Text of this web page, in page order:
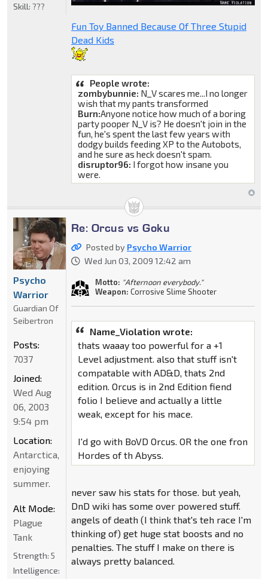
Fun Toy Banned Because Of Three Stupid
Dead Kids
People wrote:
zombybunnie: N_V scares me...I no longer
wish that my pants transformed
Burn:Anyone notice how much of a boring
party pooper N_V is? He doesn't join in the
fun, he's spent the last few years with
dodgy builds feeding XP to the Autobots,
and he sure as heck doesn't spam.
disruptor96: I forgot how insane you
were.
Skill: ???
Re: Orcus vs Goku
Posted by Psycho Warrior
Wed Jun 03, 2009 12:42 am
Motto: "Afternoon everybody."
Weapon: Corrosive Slime Shooter
Name_Violation wrote:
thats waaay too powerful for a +1
Level adjustment. also that stuff isn't
compatable with AD&D, thats 2nd
edition. Orcus is in 2nd Edition fiend
folio I believe and actually a little
weak, except for his mace.
I'd go with BoVD Orcus. OR the one fron
Hordes of th Abyss.
never saw his stats for those. but yeah,
DnD wiki has some over powered stuff.
angels of death (I think that's teh race I'm
thinking of) get huge stat boosts and no
penalties. The stuff I make on there is
always pretty balanced.
Psycho
Warrior
Guardian Of
Seibertron
Posts:
7037
Joined:
Wed Aug
06, 2003
9:54 pm
Location:
Antarctica,
enjoying
summer.
Alt Mode:
Plague
Tank
Strength: 5
Intelligence: